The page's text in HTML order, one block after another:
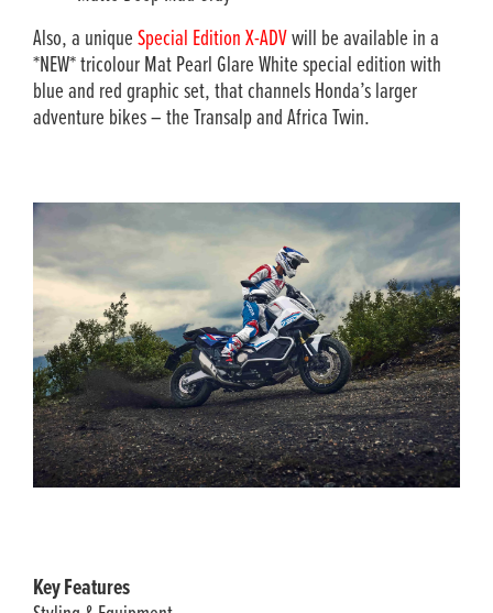
Also, a uniqueSpecial Edition X-ADVwill be available in a
*NEW* tricolour Mat Pearl Glare White special edition with
blue and red graphic set, that channels Honda’s larger
adventure bikes – the Transalp and Africa Twin.
Key Features